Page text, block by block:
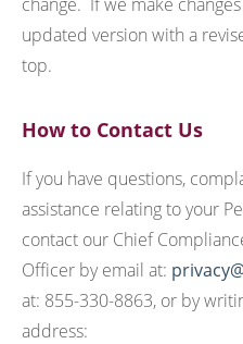
updated version with a
top.
How to Contact Us
If you have questions,
assistance relating to your
contact our Chief
Officer by email at:
at: 855-330-8863, or by
address: